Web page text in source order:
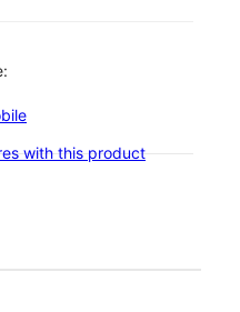
with this product